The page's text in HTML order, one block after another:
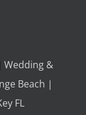
Wedding &
Beach |
FL